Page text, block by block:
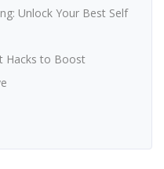
Unlock Your Best Self
Hacks to Boost